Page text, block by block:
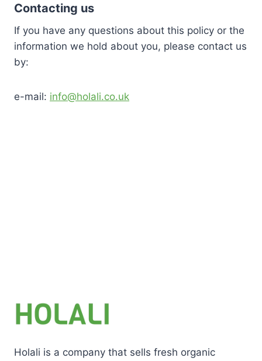
Contacting us
If you have any questions about this policy or the
information we hold about you, please contact us
by:
e-mail: info@holali.co.uk
Holali is a company that sells fresh organic